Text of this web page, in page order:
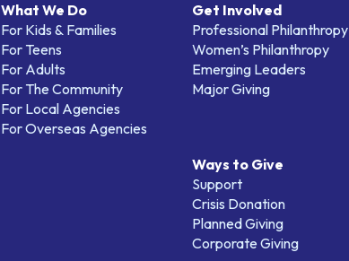
What We Do
For Kids & Families
For Teens
For Adults
For The Community
For Local Agencies
For Overseas Agencies
Get Involved
Professional Philanthropy
Women’s Philanthropy
Emerging Leaders
Major Giving
Ways to Give
Support
Crisis Donation
Planned Giving
Corporate Giving